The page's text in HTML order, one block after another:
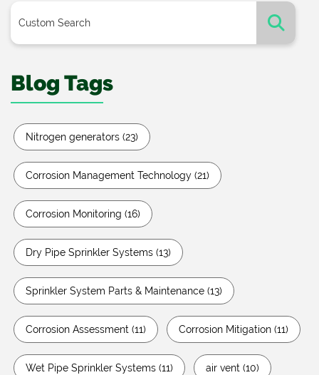
Blog Tags
Nitrogen generators (23)
Corrosion Management Technology (21)
Corrosion Monitoring (16)
Dry Pipe Sprinkler Systems (13)
Sprinkler System Parts & Maintenance (13)
Corrosion Assessment (11) Corrosion Mitigation (11)
Wet Pipe Sprinkler Systems (11) air vent (10)